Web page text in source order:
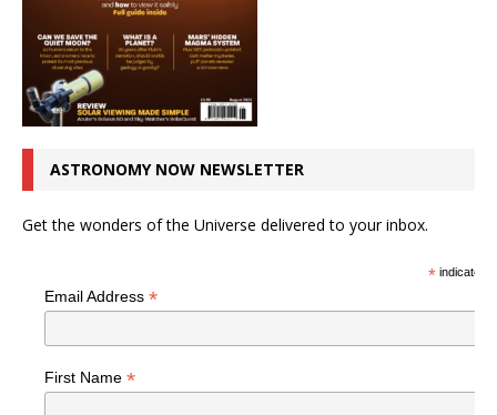
ASTRONOMY NOW NEWSLETTER
Get the wonders of the Universe delivered to your inbox.
*indicates
Email Address *
First Name *